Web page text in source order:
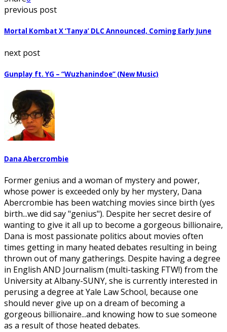
previous post
Mortal Kombat X ‘Tanya’ DLC Announced, Coming Early June
next post
Gunplay ft. YG – “Wuzhanindoe” (New Music)
Dana Abercrombie
Former genius and a woman of mystery and power,
whose power is exceeded only by her mystery, Dana
Abercrombie has been watching movies since birth (yes
birth...we did say "genius"). Despite her secret desire of
wanting to give it all up to become a gorgeous billionaire,
Dana is most passionate politics about movies often
times getting in many heated debates resulting in being
thrown out of many gatherings. Despite having a degree
in English AND Journalism (multi-tasking FTW!) from the
University at Albany-SUNY, she is currently interested in
perusing a degree at Yale Law School, because one
should never give up on a dream of becoming a
gorgeous billionaire...and knowing how to sue someone
as a result of those heated debates.